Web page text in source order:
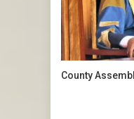
County